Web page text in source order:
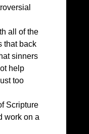
all of the
that back
sinners
help
too
Scripture
work on a